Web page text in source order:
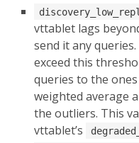
vttablet lags
send it any
exceed this
queries to the
weighted average
the outliers. This
vttablet’s